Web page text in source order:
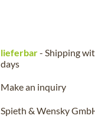
lieferbar- Shipping
days
Make an inquiry
Spieth & Wensky